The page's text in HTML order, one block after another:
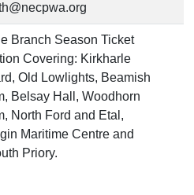
Branch Season Ticket
Covering: Kirkharle
Old Lowlights, Beamish
Belsay Hall, Woodhorn
North Ford and Etal,
Maritime Centre and
Priory.